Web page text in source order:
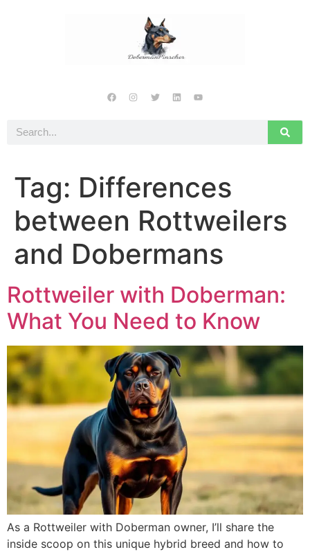
Tag: Differences
between Rottweilers
and Dobermans
Rottweiler with Doberman:
What You Need to Know
As a Rottweiler with Doberman owner, I’ll share the
inside scoop on this unique hybrid breed and how to